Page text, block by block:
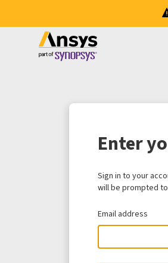
Enter
Sign in to your
will be prompted
Email address